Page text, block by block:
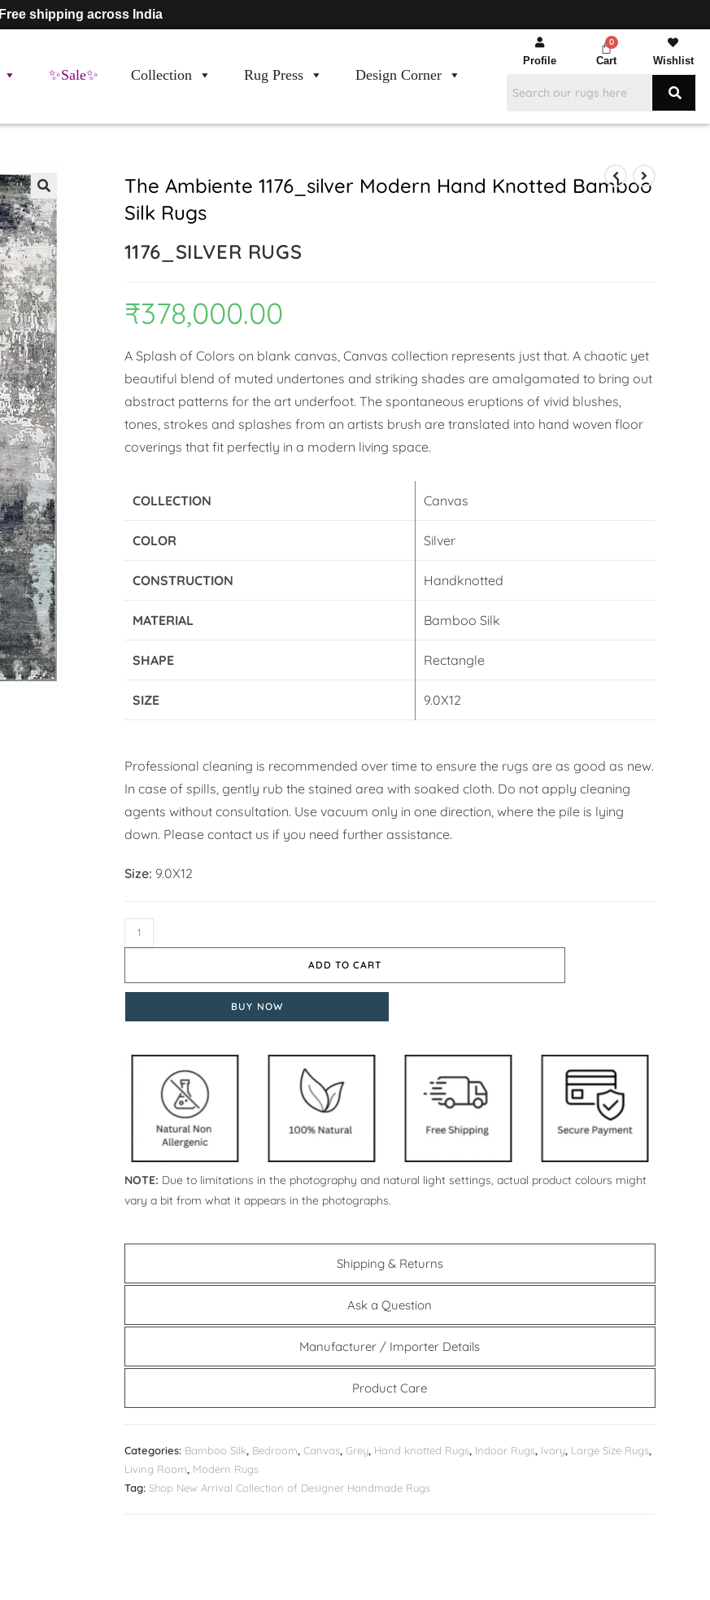
Free shipping across India
✨Sale✨ Collection Rug Press
Design Corner
Profile Cart Wishlist
🔍
The Ambiente 1176_silver Modern Hand Knotted Bamboo
Silk Rugs
1176_SILVER RUGS
₹378,000.00
A Splash of Colors on blank canvas, Canvas collection represents just that. A chaotic yet
beautiful blend of muted undertones and striking shades are amalgamated to bring out
abstract patterns for the art underfoot. The spontaneous eruptions of vivid blushes,
tones, strokes and splashes from an artists brush are translated into hand woven floor
coverings that fit perfectly in a modern living space.
COLLECTION Canvas
COLOR Silver
CONSTRUCTION Handknotted
MATERIAL Bamboo Silk
SHAPE Rectangle
SIZE 9.0X12
Professional cleaning is recommended over time to ensure the rugs are as good as new.
In case of spills, gently rub the stained area with soaked cloth. Do not apply cleaning
agents without consultation. Use vacuum only in one direction, where the pile is lying
down. Please contact us if you need further assistance.
Size: 9.0X12
ADD TO CART
BUY NOW
NOTE: Due to limitations in the photography and natural light settings, actual product colours might
vary a bit from what it appears in the photographs.
Shipping & Returns
Ask a Question
Manufacturer / Importer Details
Product Care
Categories: Bamboo Silk, Bedroom, Canvas, Grey, Hand knotted Rugs, Indoor Rugs, Ivory, Large Size Rugs,
Living Room, Modern Rugs
Tag: Shop New Arrival Collection of Designer Handmade Rugs